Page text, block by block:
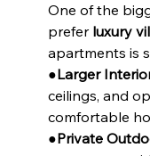
One of the
prefer luxury
apartments is
●Larger
ceilings, and
comfortable
●Private